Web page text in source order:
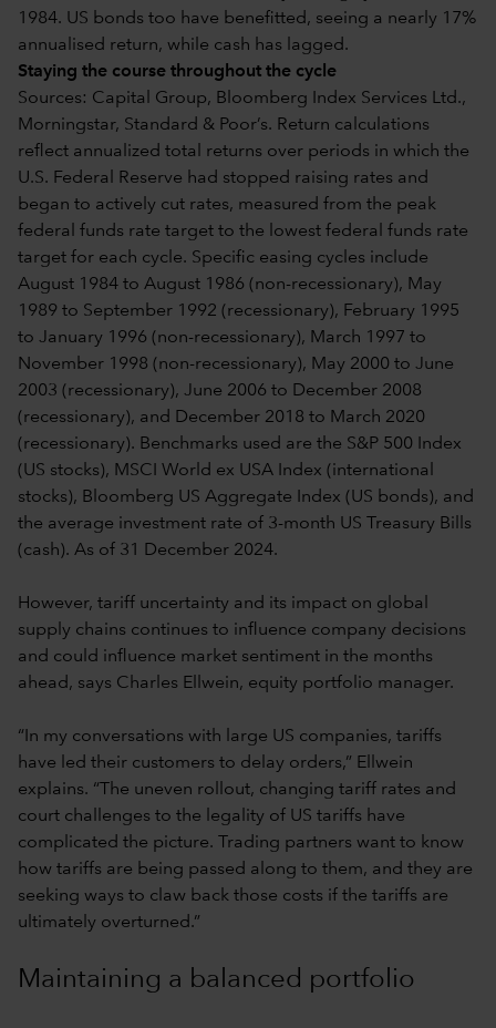
1984. US bonds too have benefitted, seeing a nearly 17%
annualised return, while cash has lagged.
Staying the course throughout the cycle
Sources: Capital Group, Bloomberg Index Services Ltd.,
Morningstar, Standard & Poor’s. Return calculations
reflect annualized total returns over periods in which the
U.S. Federal Reserve had stopped raising rates and
began to actively cut rates, measured from the peak
federal funds rate target to the lowest federal funds rate
target for each cycle. Specific easing cycles include
August 1984 to August 1986 (non-recessionary), May
1989 to September 1992 (recessionary), February 1995
to January 1996 (non-recessionary), March 1997 to
November 1998 (non-recessionary), May 2000 to June
2003 (recessionary), June 2006 to December 2008
(recessionary), and December 2018 to March 2020
(recessionary). Benchmarks used are the S&P 500 Index
(US stocks), MSCI World ex USA Index (international
stocks), Bloomberg US Aggregate Index (US bonds), and
the average investment rate of 3-month US Treasury Bills
(cash). As of 31 December 2024.
However, tariff uncertainty and its impact on global
supply chains continues to influence company decisions
and could influence market sentiment in the months
ahead, says Charles Ellwein, equity portfolio manager.
“In my conversations with large US companies, tariffs
have led their customers to delay orders,” Ellwein
explains. “The uneven rollout, changing tariff rates and
court challenges to the legality of US tariffs have
complicated the picture. Trading partners want to know
how tariffs are being passed along to them, and they are
seeking ways to claw back those costs if the tariffs are
ultimately overturned.”
Maintaining a balanced portfolio